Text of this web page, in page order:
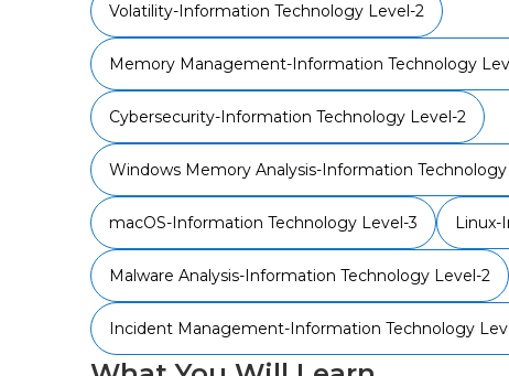
Volatility-Information Technology Level-2
Memory Management-Information Technology
Cybersecurity-Information Technology Level-2
Windows Memory Analysis-Information
macOS-Information Technology Level-3 Linux-
Malware Analysis-Information Technology Level-2
Incident Management-Information Technology